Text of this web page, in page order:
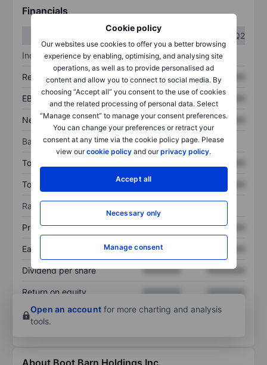
Cookie policy
Our websites use cookies to offer you a better browsing
experience by enabling, optimising, and analysing site
operations, as well as to provide personalised ad
content and allow you to connect to social media. By
choosing “Accept all” you consent to the use of cookies
and the related processing of personal data. Select
“Manage consent” to manage your consent preferences.
You can change your preferences or retract your
consent at any time via the cookie policy page. Please
view ourcookie policy and ourprivacy policy.
Accept all
Necessary only
Manage consent
Financials
Q2
Income statement
Revenue XXXXXXX XXXXXXX
EBITDA
Net income XXXXXXX XXXXXXX
Balance sheet
Total assets
Total debt XXXXXXX
Ratios
Price/sales XXXXXXX XXXXXXX
Earnings per share XXXXXXX
Dividend per share XXXXXXX XXXXXXX
Return on equity XXXXXXX
XXXXXXX
Open an account for more charting and analysis
tools.
About Boot Barn Holdings Inc.